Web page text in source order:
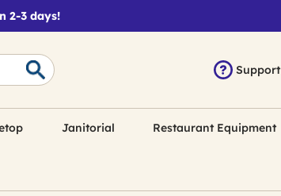
2-3 days!
Support
Janitorial Restaurant Equipment